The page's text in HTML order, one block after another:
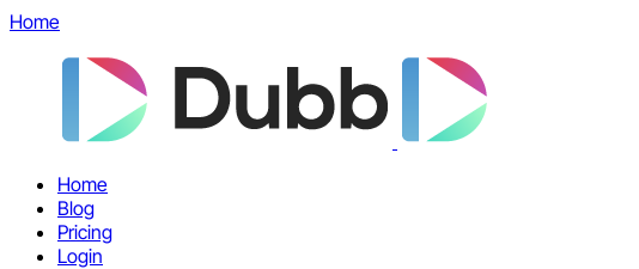
Home
Home
Blog
Pricing
Login